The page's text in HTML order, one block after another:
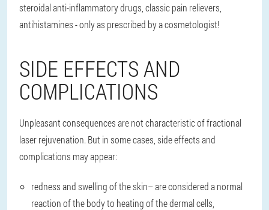
steroidal anti-inflammatory drugs, classic pain relievers,
antihistamines - only as prescribed by a cosmetologist!
SIDE EFFECTS AND
COMPLICATIONS
Unpleasant consequences are not characteristic of fractional
laser rejuvenation. But in some cases, side effects and
complications may appear:
redness and swelling of the skin– are considered a normal
reaction of the body to heating of the dermal cells,